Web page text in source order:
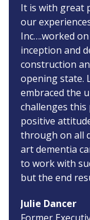
It is with great
our
Inc….worked
inception and
construction
opening state.
embraced the
challenges
positive
through on all
art dementia
to work with
but the end
Julie Dancer